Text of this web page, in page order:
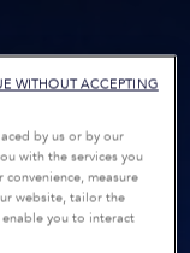
by us or by our
with the services you
measure
website, tailor the
you to interact
WITHOUT ACCEPTING